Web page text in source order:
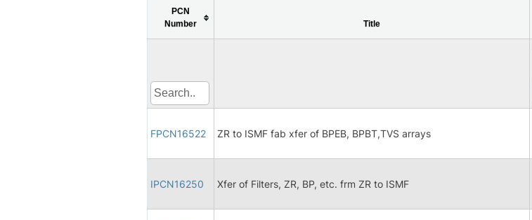
PCN
Number
Title
FPCN16522 ZR to ISMF fab xfer of BPEB, BPBT,TVS arrays
IPCN16250 Xfer of Filters, ZR, BP, etc. frm ZR to ISMF